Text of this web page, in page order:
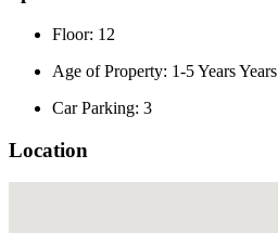
Floor: 12
Age of Property: 1-5 Years Years
Car Parking: 3
Location